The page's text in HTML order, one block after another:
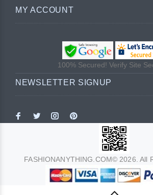
MY ACCOUNT
100% Secured! Verify Site
NEWSLETTER SIGNUP
FASHIONANYTHING.COM© 2026. All